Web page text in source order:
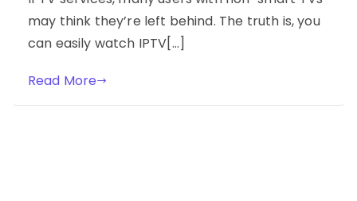
may think they’re left behind. The truth is, you
can easily watch IPTV[…]
Read More